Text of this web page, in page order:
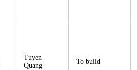
Tuyen
Quang
To build